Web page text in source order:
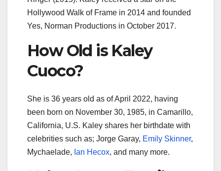
Hollywood Walk of Frame in 2014 and founded
Yes, Norman Productions in October 2017.
How Old is Kaley
Cuoco?
She is 36 years old as of April 2022, having
been born on November 30, 1985, in Camarillo,
California, U.S. Kaley shares her birthdate with
celebrities such as; Jorge Garay, Emily Skinner,
Mychaelade, Ian Hecox, and many more.